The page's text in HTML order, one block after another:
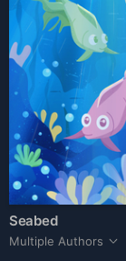
Seabed
Multiple Authors